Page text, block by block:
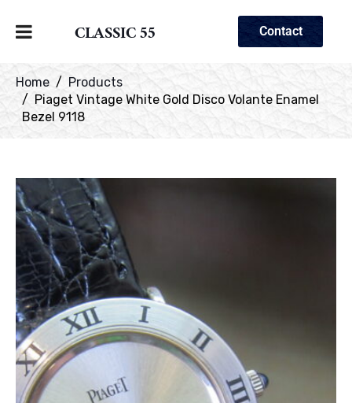
CLASSIC 55 Contact
Home
Products
Piaget Vintage White Gold Disco Volante Enamel
Bezel 9118